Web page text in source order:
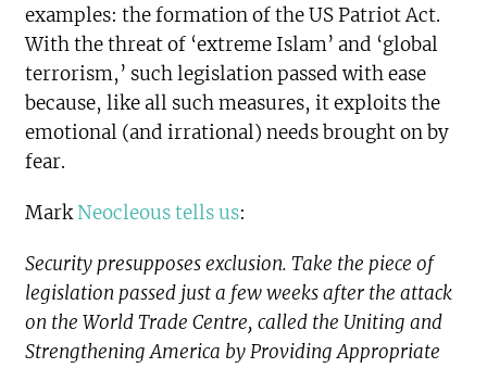
examples: the formation of the US Patriot Act.
With the threat of ‘extreme Islam’ and ‘global
terrorism,’ such legislation passed with ease
because, like all such measures, it exploits the
emotional (and irrational) needs brought on by
fear.
MarkNeocleous tells us:
Security presupposes exclusion. Take the piece of
legislation passed just a few weeks after the attack
on the World Trade Centre, called the Uniting and
Strengthening America by Providing Appropriate